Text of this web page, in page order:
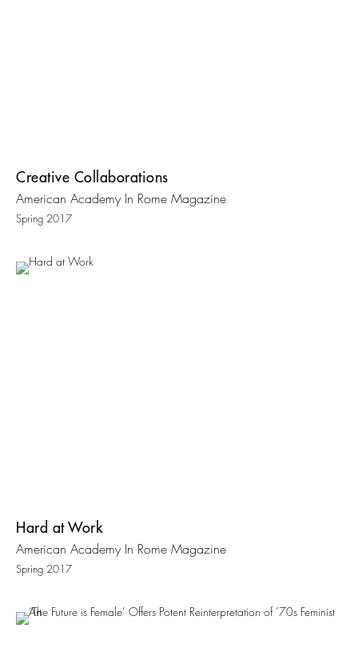
Creative Collaborations
American Academy In Rome Magazine
Spring 2017
Hard at Work
American Academy In Rome Magazine
Spring 2017